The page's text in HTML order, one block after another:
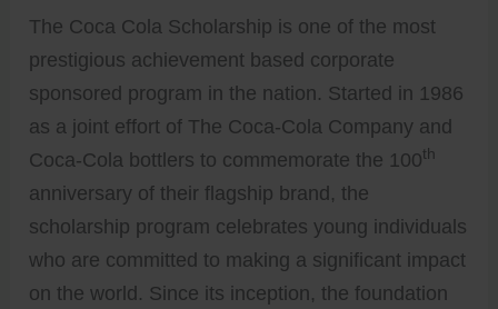
The Coca Cola Scholarship is one of the most
prestigious achievement based corporate
sponsored program in the nation. Started in 1986
as a joint effort of The Coca-Cola Company and
Coca-Cola bottlers to commemorate the 100th
anniversary of their flagship brand, the
scholarship program celebrates young individuals
who are committed to making a significant impact
on the world. Since its inception, the foundation